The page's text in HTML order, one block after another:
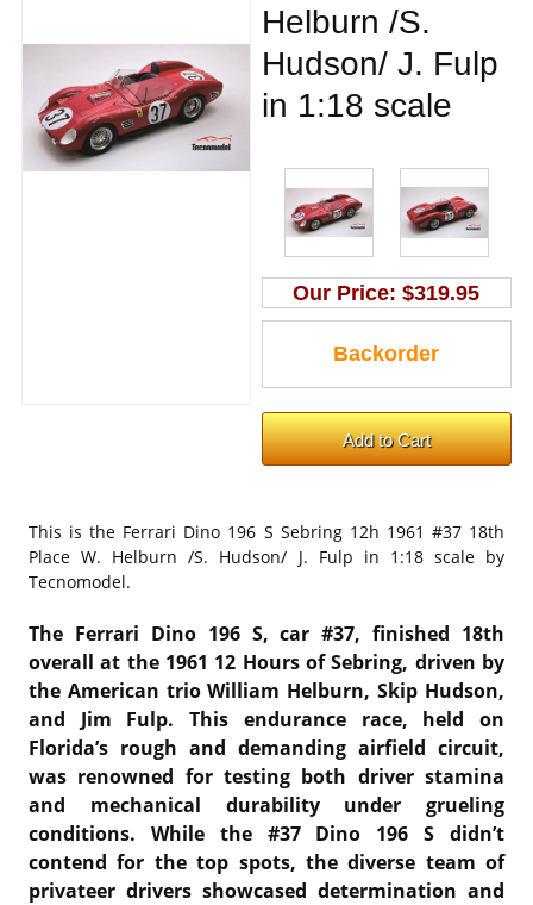
Helburn /S.
Hudson/ J. Fulp
in 1:18 scale
Our Price:$319.95
This is the Ferrari Dino 196 S Sebring 12h 1961 #37 18th
Place W. Helburn /S. Hudson/ J. Fulp in 1:18 scale by
Tecnomodel.
The Ferrari Dino 196 S, car #37, finished 18th
overall at the 1961 12 Hours of Sebring, driven by
the American trio William Helburn, Skip Hudson,
and Jim Fulp. This endurance race, held on
Florida’s rough and demanding airfield circuit,
was renowned for testing both driver stamina
and mechanical durability under grueling
conditions. While the #37 Dino 196 S didn’t
contend for the top spots, the diverse team of
privateer drivers showcased determination and